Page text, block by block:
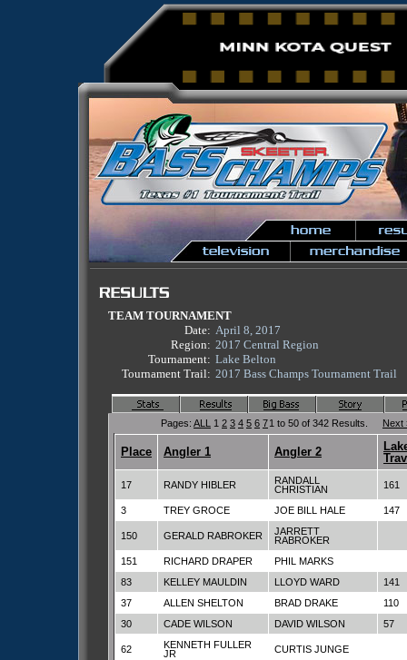
TEAM TOURNAMENT
Date: April 8, 2017
Region: 2017 Central Region
Tournament: Lake Belton
Tournament Trail: 2017 Bass Champs Tournament Trail
Pages: ALL 1 2 3 4 5 6 71 to 50 of 342 Results. Next
Place Angler 1 Angler 2
17 RANDY HIBLER
RANDALL
CHRISTIAN
161
3 TREY GROCE JOE BILL HALE 147
150 GERALD RABROKER
JARRETT
RABROKER
151
RICHARD DRAPER
PHIL MARKS
83
KELLEY MAULDIN LLOYD WARD
141
37
ALLEN SHELTON BRAD DRAKE
110
30
CADE WILSON DAVID WILSON 57
62
KENNETH FULLER
JR
CURTIS JUNGE